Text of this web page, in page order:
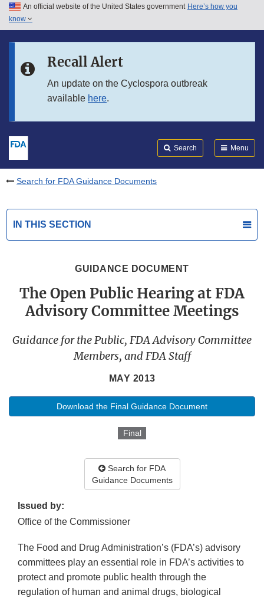
Skip to main content
Skip to in this section menu
An official website of the United States government Here’s how you
know
Recall Alert
An update on the Cyclospora outbreak
available here.
Search Menu
Search for FDA Guidance Documents
IN THIS SECTION
GUIDANCE DOCUMENT
The Open Public Hearing at FDA
Advisory Committee Meetings
Guidance for the Public, FDA Advisory Committee
Members, and FDA Staff
MAY 2013
Download the Final Guidance Document
Final
Search for FDA
Guidance Documents
Issued by:
Office of the Commissioner
The Food and Drug Administration’s (FDA’s) advisory
committees play an essential role in FDA’s activities to
protect and promote public health through the
regulation of human and animal drugs, biological